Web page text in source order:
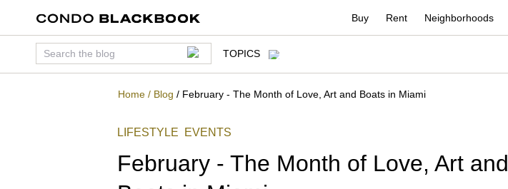
Buy Rent Neighborhoods
TOPICS
Home / Blog / February - The Month of Love, Art and Boats in Miami
LIFESTYLE EVENTS
February - The Month of Love, Art and